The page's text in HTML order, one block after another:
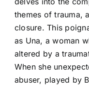
themes of trauma,
closure. This
as Una, a woman
altered by a
When she
abuser, played by